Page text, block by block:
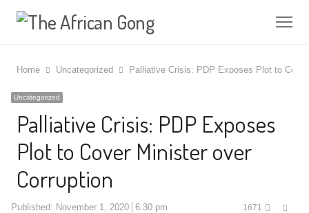
Home Uncategorized Palliative Crisis: PDP Exposes Plot to
Uncategorized
Palliative Crisis: PDP Exposes
Plot to Cover Minister over
Corruption
Published: November 1, 2020 6:30 pm 1671